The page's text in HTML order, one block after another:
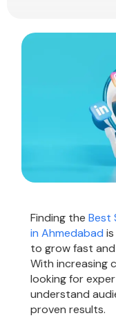
Finding theBest
in Ahmedabad
to grow fast
With increasing
looking for
understand
proven results.